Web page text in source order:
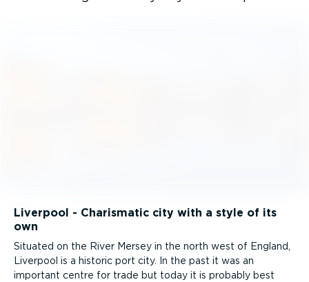
Liverpool - Charismatic city with a style of its
own
Situated on the River Mersey in the north west of England,
Liverpool is a historic port city. In the past it was an
important centre for trade but today it is probably best